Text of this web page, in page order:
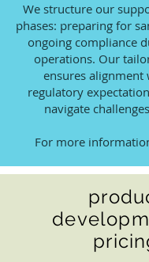
We structure our
phases: preparing for
ongoing compliance
operations. Our
ensures alignment
regulatory
navigate
For more